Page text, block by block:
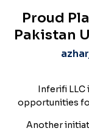
Proud
Pakistan
Inferifi LLC
opportunities
Another